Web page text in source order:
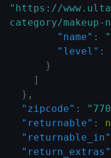
"https://
category/
"name" :
"level" :
}
]
} ,
"zipcode" :
"returnable" :
"returnable_in"
"return_extras"